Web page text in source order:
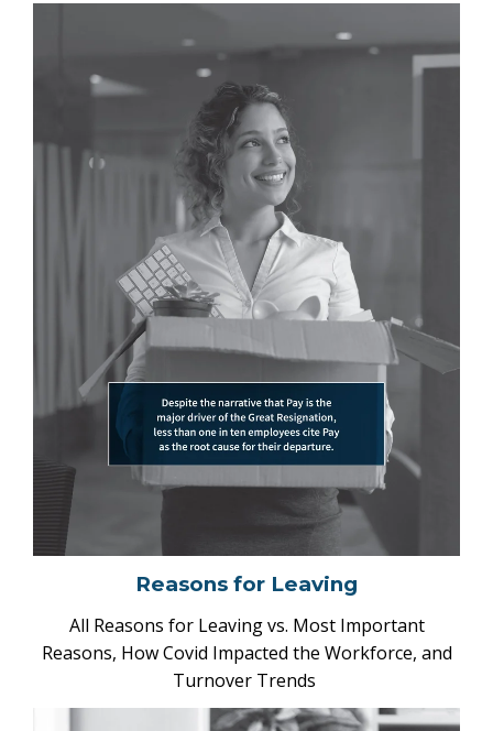
Reasons for Leaving
All Reasons for Leaving vs. Most Important
Reasons, How Covid Impacted the Workforce, and
Turnover Trends